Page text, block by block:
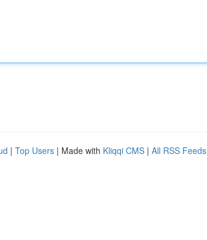
| Top Users | Made with Kliqqi CMS | All RSS Feeds